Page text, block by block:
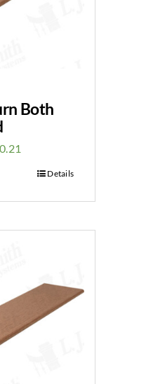
Both
Details